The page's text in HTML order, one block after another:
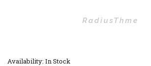
Availability: In Stock